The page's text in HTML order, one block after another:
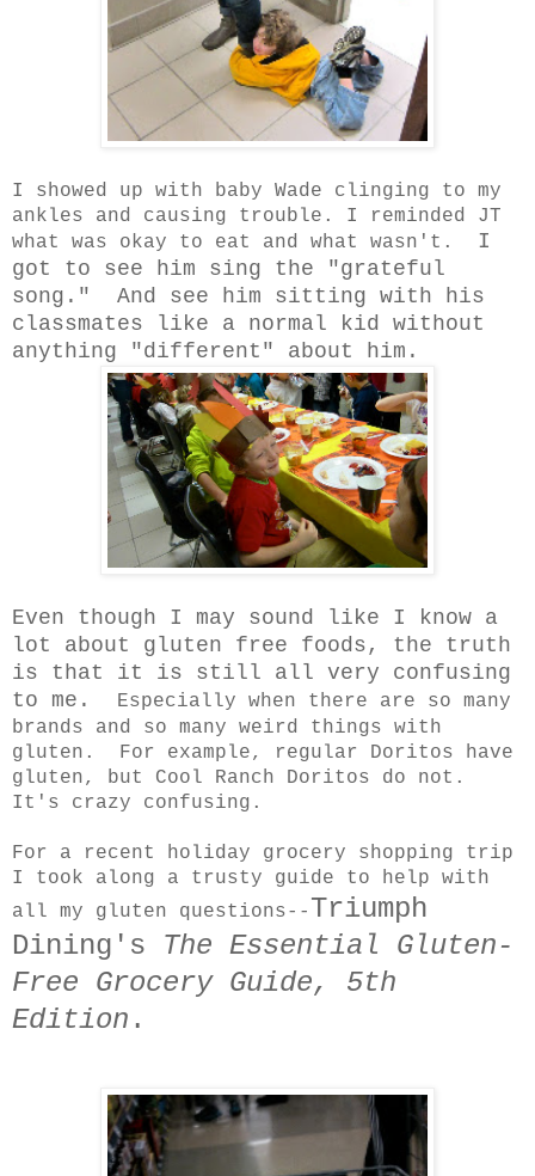
I showed up with baby Wade clinging to my
ankles and causing trouble. I reminded JT
what was okay to eat and what wasn't. I
got to see him sing the "grateful
song." And see him sitting with his
classmates like a normal kid without
anything "different" about him.
Even though I may sound like I know a
lot about gluten free foods, the truth
is that it is still all very confusing
to me.
Especially when there are so many
brands and so many weird things with
gluten. For example, regular Doritos have
gluten, but Cool Ranch Doritos do not.
It's crazy confusing.
For a recent holiday grocery shopping trip
I took along a trusty guide to help with
all my gluten questions-- Triumph
Dining's The Essential Gluten-
Free Grocery Guide, 5th
Edition .